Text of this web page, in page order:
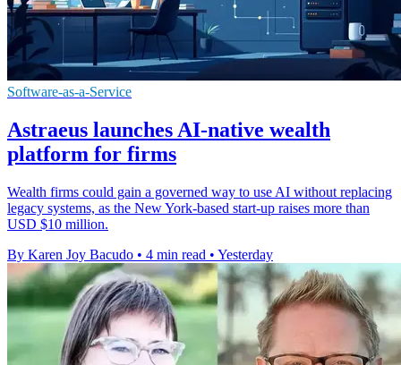
Software-as-a-Service
Astraeus launches AI-native wealth
platform for firms
Wealth firms could gain a governed way to use AI without replacing
legacy systems, as the New York-based start-up raises more than
USD $10 million.
By Karen Joy Bacudo • 4 min read • Yesterday